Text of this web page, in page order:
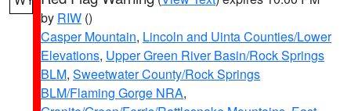
by RIW ()
Casper Mountain, Lincoln and Uinta Counties/Lower
Elevations, Upper Green River Basin/Rock Springs
BLM, Sweetwater County/Rock Springs
BLM/Flaming Gorge NRA,